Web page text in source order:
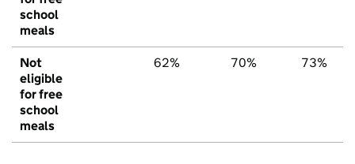
school
meals
Not
eligible
for free
school
meals
62% 70% 73%